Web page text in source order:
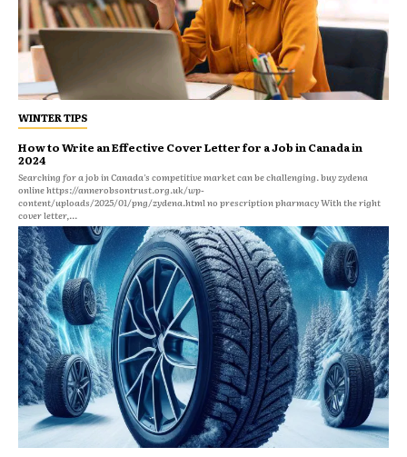
WINTER TIPS
How to Write an Effective Cover Letter for a Job in Canada in
2024
Searching for a job in Canada's competitive market can be challenging. buy zydena
online https://annerobsontrust.org.uk/wp-
content/uploads/2025/01/png/zydena.html no prescription pharmacy With the right
cover letter,...